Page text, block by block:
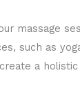
massage
such as
a